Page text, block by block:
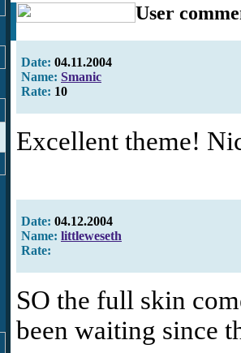
User
Date: 04.11.2004
Name: Smanic
Rate: 10
Excellent theme!
Date: 04.12.2004
Name: littleweseth
Rate:
SO the full skin
been waiting since